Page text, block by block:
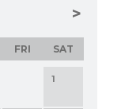
FRI SAT
1